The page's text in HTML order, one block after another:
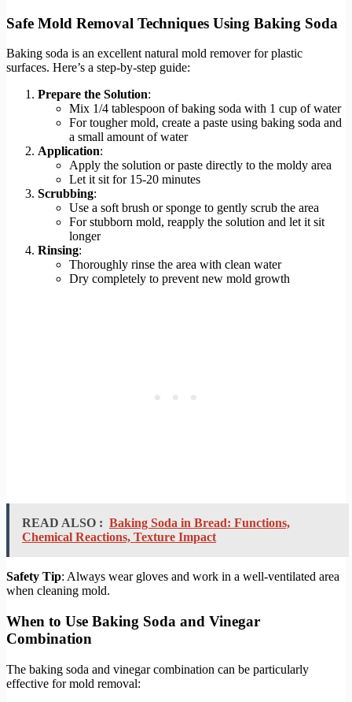
Safe Mold Removal Techniques Using Baking Soda
Baking soda is an excellent natural mold remover for plastic
surfaces. Here’s a step-by-step guide:
Prepare the Solution:
Mix 1/4 tablespoon of baking soda with 1 cup of water
For tougher mold, create a paste using baking soda and
a small amount of water
Application:
Apply the solution or paste directly to the moldy area
Let it sit for 15-20 minutes
Scrubbing:
Use a soft brush or sponge to gently scrub the area
For stubborn mold, reapply the solution and let it sit
longer
Rinsing:
Thoroughly rinse the area with clean water
Dry completely to prevent new mold growth
READ ALSO : Baking Soda in Bread: Functions,
Chemical Reactions, Texture Impact
Safety Tip: Always wear gloves and work in a well-ventilated area
when cleaning mold.
When to Use Baking Soda and Vinegar
Combination
The baking soda and vinegar combination can be particularly
effective for mold removal: